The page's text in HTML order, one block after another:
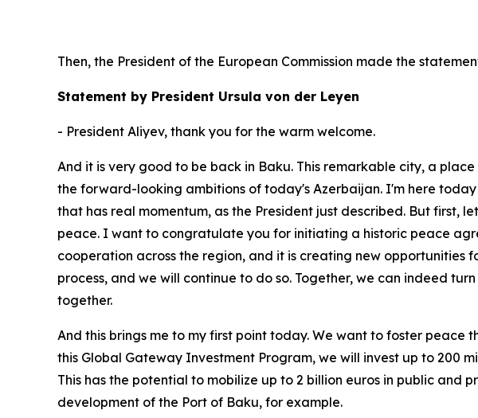
Then, the President of the European Commission made the
Statement by President Ursula von der Leyen
- President Aliyev, thank you for the warm welcome.
And it is very good to be back in Baku. This remarkable city, a
the forward-looking ambitions of today's Azerbaijan. I'm here
that has real momentum, as the President just described. But first,
peace. I want to congratulate you for initiating a historic peace
cooperation across the region, and it is creating new opportunities
process, and we will continue to do so. Together, we can indeed
together.
And this brings me to my first point today. We want to foster
this Global Gateway Investment Program, we will invest up to 200
This has the potential to mobilize up to 2 billion euros in public and
development of the Port of Baku, for example.